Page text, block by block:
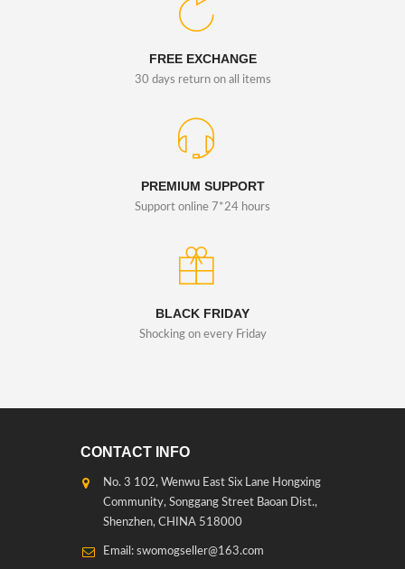
FREE EXCHANGE
30 days return on all items
PREMIUM SUPPORT
Support online 7*24 hours
BLACK FRIDAY
Shocking on every Friday
CONTACT INFO
No. 3 102, Wenwu East Six Lane Hongxing
Community, Songgang Street Baoan Dist.,
Shenzhen, CHINA 518000
Email: swomogseller@163.com